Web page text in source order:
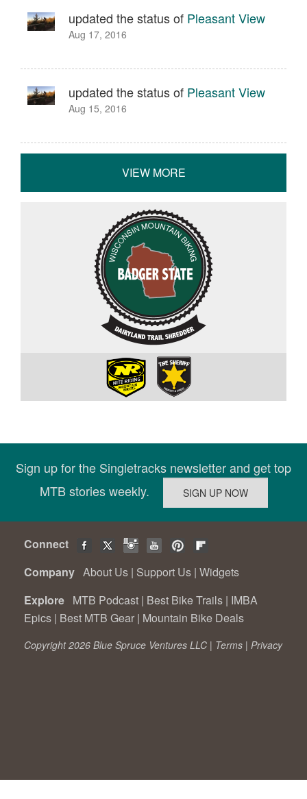
updated the status of Pleasant View
Aug 17, 2016
updated the status of Pleasant View
Aug 15, 2016
VIEW MORE
Sign up for the Singletracks newsletter and get top
MTB stories weekly.
Connect
Company About Us | Support Us | Widgets
Explore MTB Podcast | Best Bike Trails | IMBA
Epics | Best MTB Gear | Mountain Bike Deals
Copyright 2026 Blue Spruce Ventures LLC | Terms | Privacy